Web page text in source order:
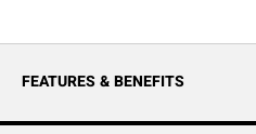
FEATURES & BENEFITS